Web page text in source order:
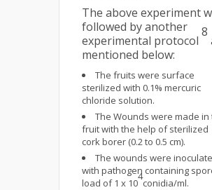
The above experiment
followed by another
experimental protocol
8
mentioned below:
The fruits were surface
sterilized with 0.1% mercuric
chloride solution.
The Wounds were made in
fruit with the help of sterilized
cork borer (0.2 to 0.5 cm).
The wounds were
with pathogen containing
load of 1 x 10
4
conidia/ml.